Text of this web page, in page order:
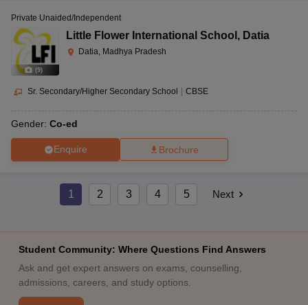
(9)
Private Unaided/Independent
Little Flower International School , Datia
Datia, Madhya Pradesh
Sr. Secondary/Higher Secondary School CBSE
Gender: Co-ed
Enquire Brochure
1 2 3 4 5 Next
Student Community: Where Questions Find Answers
Ask and get expert answers on exams, counselling,
admissions, careers, and study options.